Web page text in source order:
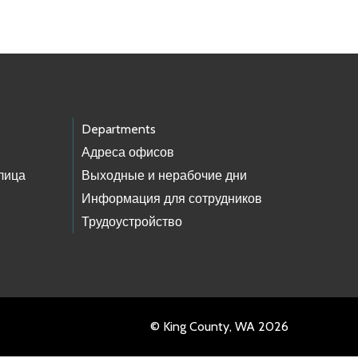
Departments
Адреса офисов
Выходные и нерабочие дни
Информация для сотрудников
Трудоустройство
© King County, WA 2026